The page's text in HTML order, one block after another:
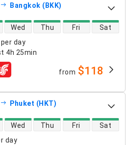
Bangkok (BKK)
day
4h 25min
Wed Thu Fri Sat
from $118
Phuket (HKT)
day
Wed Thu Fri Sat